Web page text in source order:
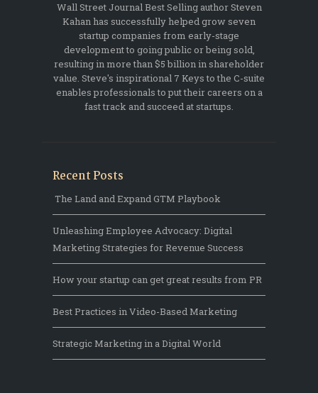
Wall Street Journal Best Selling author Steven
Kahan has successfully helped grow seven
startup companies from early-stage
development to going public or being sold,
resulting in more than $5 billion in shareholder
value. Steve's inspirational 7 Keys to the C-suite
enables professionals to put their careers on a
fast track and succeed at startups.
Recent Posts
The Land and Expand GTM Playbook
Unleashing Employee Advocacy: Digital
Marketing Strategies for Revenue Success
How your startup can get great results from PR
Best Practices in Video-Based Marketing
Strategic Marketing in a Digital World